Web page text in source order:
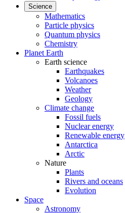
Science
Mathematics
Particle physics
Quantum physics
Chemistry
Planet Earth
Earth science
Earthquakes
Volcanoes
Weather
Geology
Climate change
Fossil fuels
Nuclear energy
Renewable energy
Antarctica
Arctic
Nature
Plants
Rivers and oceans
Evolution
Space
Astronomy